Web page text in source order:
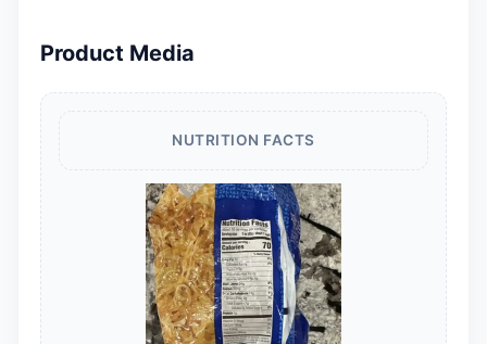
Product Media
NUTRITION FACTS